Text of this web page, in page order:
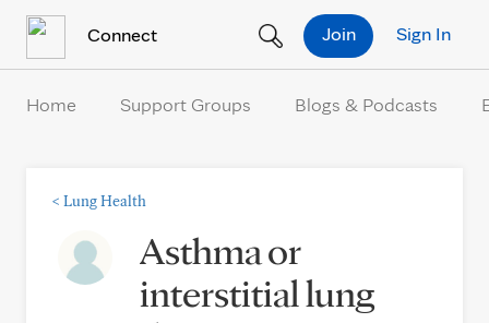
Connect Sign In
Join
Home Support Groups Blogs & Podcasts
< Lung Health
Asthma or
interstitial lung